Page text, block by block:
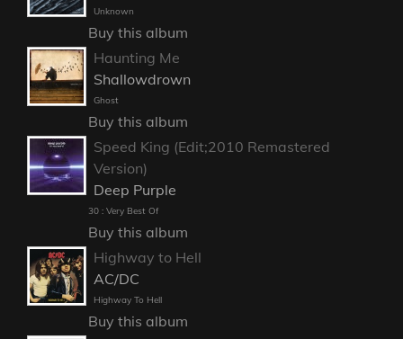
Unknown
Buy this album
Haunting Me
Shallowdrown
Ghost
Buy this album
Speed King (Edit;2010 Remastered
Version)
Deep Purple
30 : Very Best Of
Buy this album
Highway to Hell
AC/DC
Highway To Hell
Buy this album